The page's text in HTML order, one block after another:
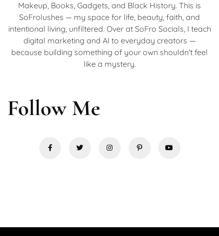
Makeup, Books, Gadgets, and Black History. This is
SoFrolushes — my space for life, beauty, faith, and
intentional living, unfiltered. Over at SoFro Socials, I teach
digital marketing and AI to everyday creators —
because building something of your own shouldn't feel
like a mystery.
Follow Me